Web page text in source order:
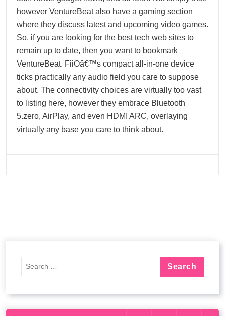
however VentureBeat also have a gaming section
where they discuss latest and upcoming video games.
So, if you are looking for the best tech web sites to
remain up to date, then you want to bookmark
VentureBeat. FiiOâ€™s compact all-in-one device
ticks practically any audio field you care to suppose
about. The connectivity choices are virtually too vast
to listing here, however they embrace Bluetooth
5.zero, AirPlay, and even HDMI ARC, overlaying
virtually any base you care to think about.